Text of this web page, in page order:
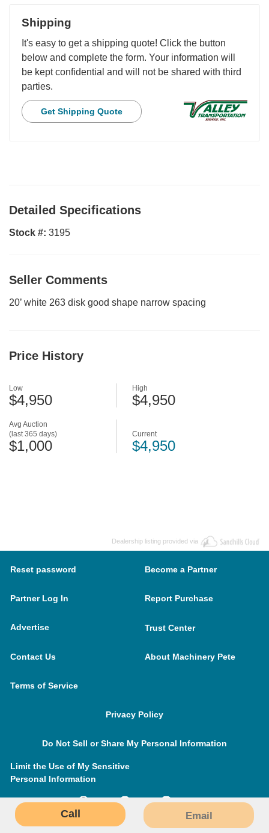
Call Email
Shipping
It's easy to get a shipping quote! Click the button
below and complete the form. Your information will
be kept confidential and will not be shared with third
parties.
Get Shipping Quote
Detailed Specifications
Stock #: 3195
Seller Comments
20’ white 263 disk good shape narrow spacing
Price History
Avg Auction
(last 365 days)
$1,000
Low
$4,950
High
$4,950
Current
$4,950
Dealership listing provided via
Reset password Become a Partner
Partner Log In Report Purchase
Advertise Trust Center
Contact Us About Machinery Pete
Terms of Service
Privacy Policy
Do Not Sell or Share My Personal Information
Limit the Use of My Sensitive
Personal Information
MachineryPete.com © 2026